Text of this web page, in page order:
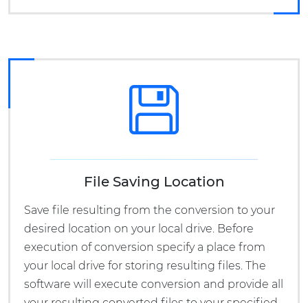
File Saving Location
Save file resulting from the conversion to your
desired location on your local drive. Before
execution of conversion specify a place from
your local drive for storing resulting files. The
software will execute conversion and provide all